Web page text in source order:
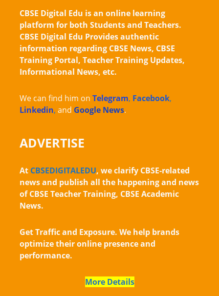
CBSE Digital Edu is an online learning
platform for both Students and Teachers.
CBSE Digital Edu Provides authentic
information regarding CBSE News, CBSE
Training Portal, Teacher Training Updates,
Informational News, etc.
We can find him on Telegram, Facebook,
Linkedin, and Google News.
ADVERTISE
At CBSEDIGITALEDU, we clarify CBSE-related
news and publish all the happening and news
of CBSE Teacher Training, CBSE Academic
News.
Get Traffic and Exposure. We help brands
optimize their online presence and
performance.
More Details